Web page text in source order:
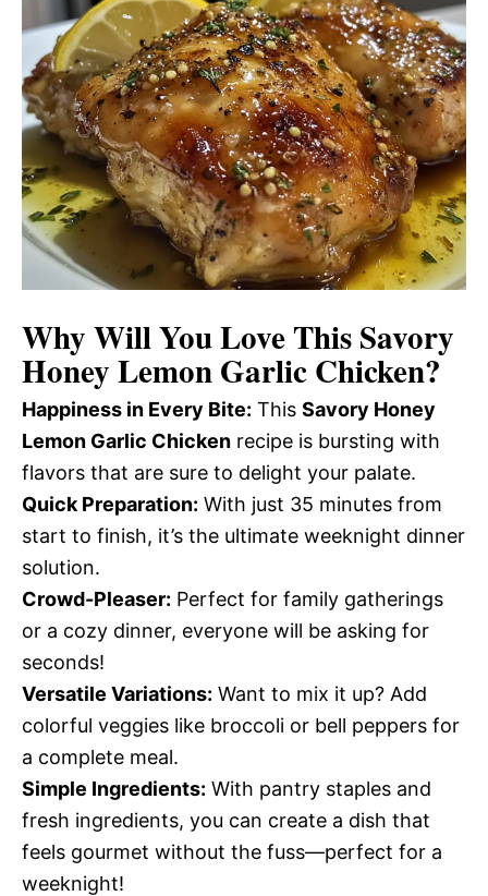
Why Will You Love This Savory
Honey Lemon Garlic Chicken?
Happiness in Every Bite: This Savory Honey
Lemon Garlic Chicken recipe is bursting with
flavors that are sure to delight your palate.
Quick Preparation: With just 35 minutes from
start to finish, it’s the ultimate weeknight dinner
solution.
Crowd-Pleaser: Perfect for family gatherings
or a cozy dinner, everyone will be asking for
seconds!
Versatile Variations: Want to mix it up? Add
colorful veggies like broccoli or bell peppers for
a complete meal.
Simple Ingredients: With pantry staples and
fresh ingredients, you can create a dish that
feels gourmet without the fuss—perfect for a
weeknight!